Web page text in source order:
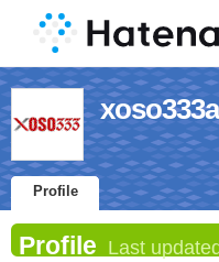
Profile
Profile Last